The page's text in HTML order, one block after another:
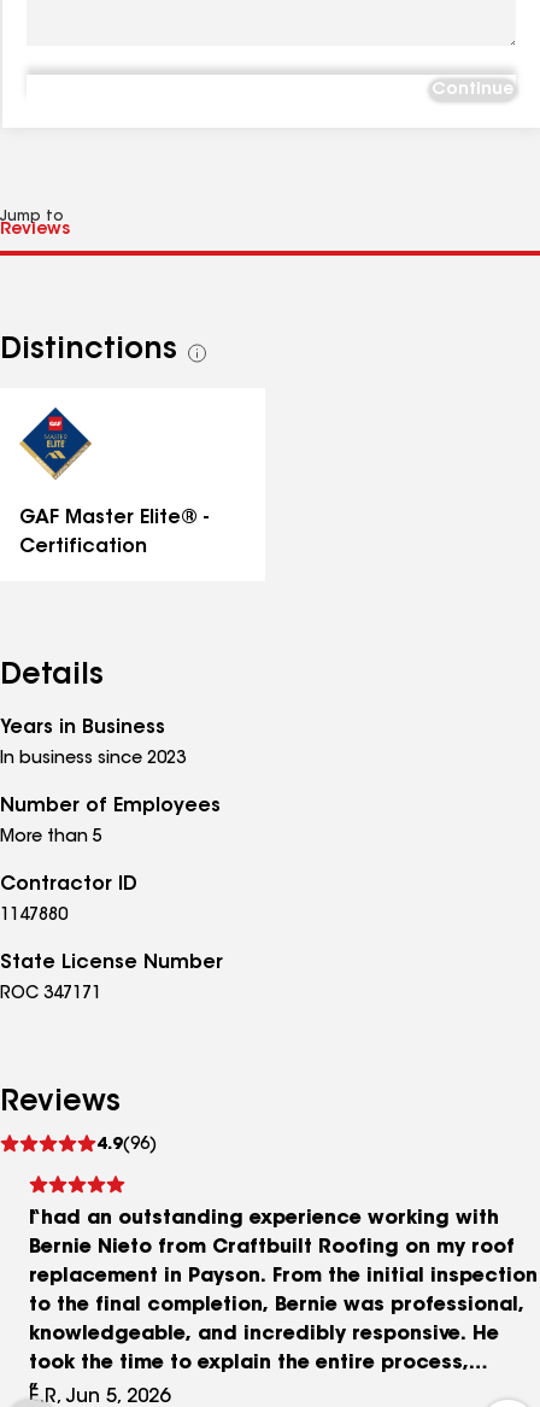
Continue
Jump to
Distinctions
See
GAF Master Elite® -
Certification
Details
Years in Business
In business since 2023
Number of Employees
More than 5
Contractor ID
1147880
State License Number
ROC 347171
Reviews
4.9(96)
reviews
I had an outstanding experience working with
Bernie Nieto from Craftbuilt Roofing on my roof
replacement in Payson. From the initial inspection
to the final completion, Bernie was professional,
knowledgeable, and incredibly responsive. He
took the time to explain the entire process,
answered all my questions, and made sure
E.R, Jun 5, 2026